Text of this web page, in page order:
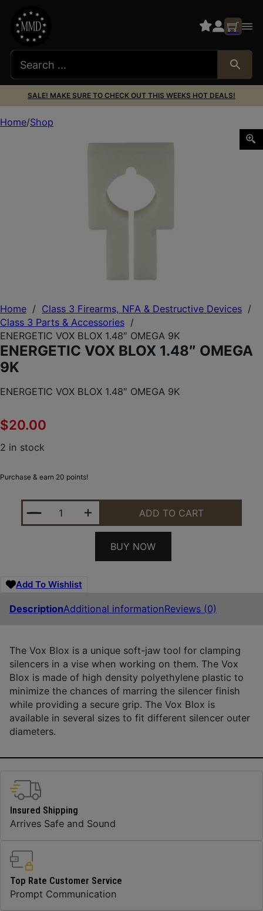
SALE! MAKE SURE TO CHECK OUT THIS WEEKS HOT DEALS!
Home / Class 3 Firearms, NFA & Destructive Devices /
Class 3 Parts & Accessories /
ENERGETIC VOX BLOX 1.48″ OMEGA 9K
ENERGETIC VOX BLOX 1.48″ OMEGA
9K
ENERGETIC VOX BLOX 1.48″ OMEGA 9K
$20.00
2 in stock
Purchase & earn 20 points!
ENERGETIC VOX BLOX 1.48" OMEGA 9K QUANTITY
ADD TO CART
BUY NOW
Add To Wishlist
DescriptionAdditional informationReviews (0)
The Vox Blox is a unique soft-jaw tool for clamping
silencers in a vise when working on them. The Vox
Blox is made of high density polyethylene plastic to
minimize the chances of marring the silencer finish
while providing a secure grip. The Vox Blox is
available in several sizes to fit different silencer outer
diameters.
Home Shop
Insured Shipping
Arrives Safe and Sound
Top Rate Customer Service
Prompt Communication